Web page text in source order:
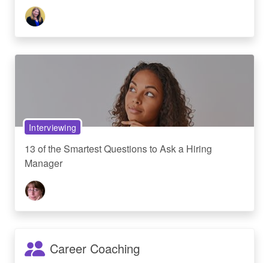
Interviewing
13 of the Smartest Questions to Ask a Hiring
Manager
Career Coaching